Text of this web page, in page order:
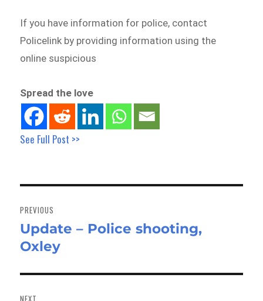
If you have information for police, contact
Policelink by providing information using the
online suspicious
Spread the love
See Full Post >>
navigation
PREVIOUS
Previous
post:
Update – Police shooting,
Oxley